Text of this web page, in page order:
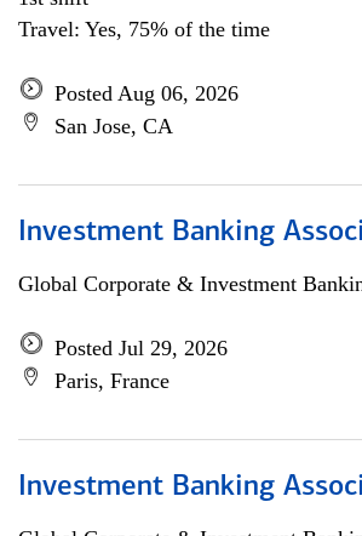
Travel: Yes, 75% of the time
Posted Aug 06, 2026
San Jose, CA
Investment Banking
Global Corporate & Investment
Posted Jul 29, 2026
Paris, France
Investment Banking